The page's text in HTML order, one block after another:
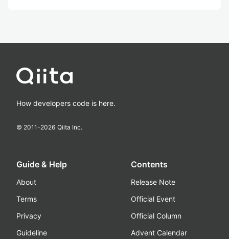
How developers code is here.
© 2011-2026 Qiita Inc.
Guide & Help
About
Terms
Privacy
Guideline
Contents
Release Note
Official Event
Official Column
Advent Calendar